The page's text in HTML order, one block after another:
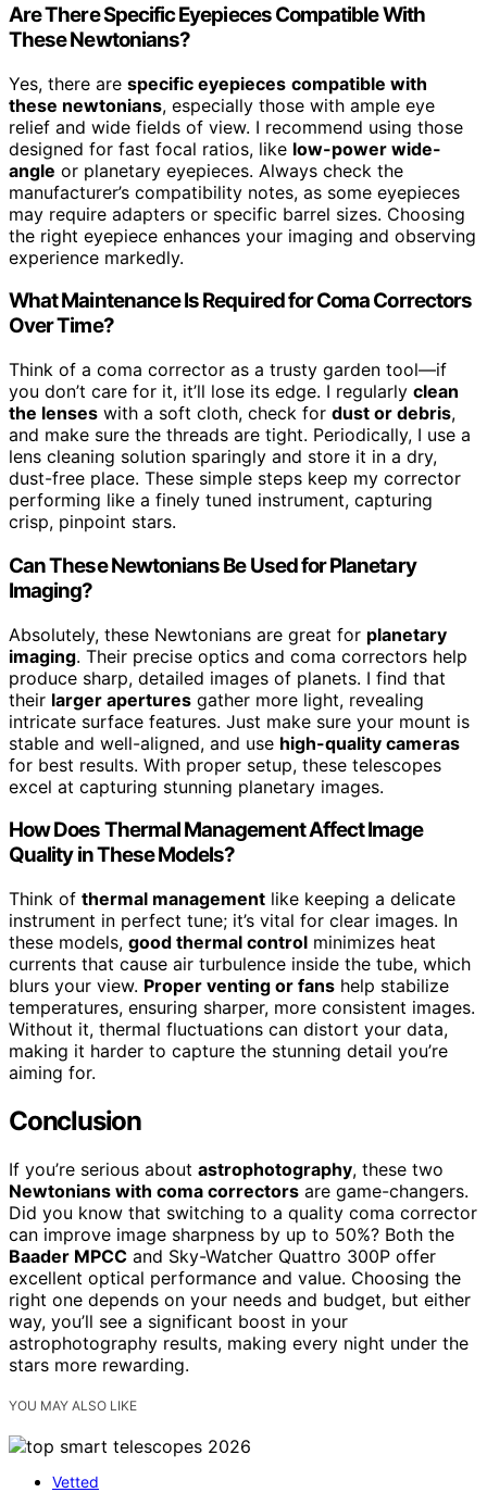
Are There Specific Eyepieces Compatible With
These Newtonians?
Yes, there are specific eyepieces compatible with
these newtonians, especially those with ample eye
relief and wide fields of view. I recommend using those
designed for fast focal ratios, like low-power wide-
angle or planetary eyepieces. Always check the
manufacturer’s compatibility notes, as some eyepieces
may require adapters or specific barrel sizes. Choosing
the right eyepiece enhances your imaging and observing
experience markedly.
What Maintenance Is Required for Coma Correctors
Over Time?
Think of a coma corrector as a trusty garden tool—if
you don’t care for it, it’ll lose its edge. I regularly clean
the lenses with a soft cloth, check for dust or debris,
and make sure the threads are tight. Periodically, I use a
lens cleaning solution sparingly and store it in a dry,
dust-free place. These simple steps keep my corrector
performing like a finely tuned instrument, capturing
crisp, pinpoint stars.
Can These Newtonians Be Used for Planetary
Imaging?
Absolutely, these Newtonians are great for planetary
imaging. Their precise optics and coma correctors help
produce sharp, detailed images of planets. I find that
their larger apertures gather more light, revealing
intricate surface features. Just make sure your mount is
stable and well-aligned, and use high-quality cameras
for best results. With proper setup, these telescopes
excel at capturing stunning planetary images.
How Does Thermal Management Affect Image
Quality in These Models?
Think of thermal management like keeping a delicate
instrument in perfect tune; it’s vital for clear images. In
these models, good thermal control minimizes heat
currents that cause air turbulence inside the tube, which
blurs your view. Proper venting or fans help stabilize
temperatures, ensuring sharper, more consistent images.
Without it, thermal fluctuations can distort your data,
making it harder to capture the stunning detail you’re
aiming for.
Conclusion
If you’re serious about astrophotography, these two
Newtonians with coma correctors are game-changers.
Did you know that switching to a quality coma corrector
can improve image sharpness by up to 50%? Both the
Baader MPCC and Sky-Watcher Quattro 300P offer
excellent optical performance and value. Choosing the
right one depends on your needs and budget, but either
way, you’ll see a significant boost in your
astrophotography results, making every night under the
stars more rewarding.
YOU MAY ALSO LIKE
Vetted